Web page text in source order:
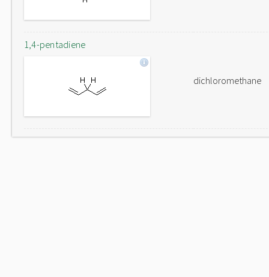
1,4-pentadiene
dichloromethane